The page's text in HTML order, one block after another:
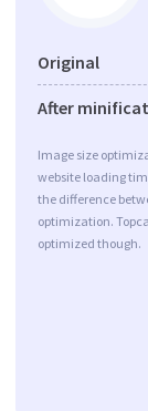
Original
After
Image size
website loading
the difference
optimization.
optimized though.